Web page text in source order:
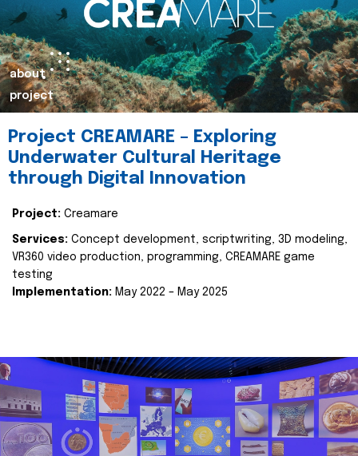
about
project
Project CREAMARE – Exploring
Underwater Cultural Heritage
through Digital Innovation
Project: Creamare
Services: Concept development, scriptwriting, 3D modeling,
VR360 video production, programming, CREAMARE game
testing
Implementation: May 2022 – May 2025